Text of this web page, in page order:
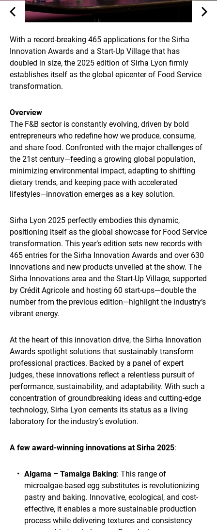
With a record-breaking 465 applications for the Sirha
Innovation Awards and a Start-Up Village that has
doubled in size, the 2025 edition of Sirha Lyon firmly
establishes itself as the global epicenter of Food Service
transformation.
Overview
The F&B sector is constantly evolving, driven by bold
entrepreneurs who redefine how we produce, consume,
and share food. Confronted with the major challenges of
the 21st century—feeding a growing global population,
minimizing environmental impact, adapting to shifting
dietary trends, and keeping pace with accelerated
lifestyles—innovation emerges as a key solution.
Sirha Lyon 2025 perfectly embodies this dynamic,
positioning itself as the global showcase for Food Service
transformation. This year’s edition sets new records with
465 entries for the Sirha Innovation Awards and over 630
innovations and new products unveiled at the show. The
Sirha Innovations area and the Start-Up Village, supported
by Crédit Agricole and hosting 60 start-ups—double the
number from the previous edition—highlight the industry’s
vibrant energy.
At the heart of this innovation drive, the Sirha Innovation
Awards spotlight solutions that sustainably transform
professional practices. Backed by a panel of expert
judges, these innovations reflect a relentless pursuit of
performance, sustainability, and adaptability. With such a
concentration of groundbreaking ideas and cutting-edge
technology, Sirha Lyon cements its status as a living
laboratory for the industry’s evolution.
A few award-winning innovations at Sirha 2025:
Algama – Tamalga Baking: This range of
microalgae-based egg substitutes is revolutionizing
pastry and baking. Innovative, ecological, and cost-
effective, it enables a more sustainable production
process while delivering textures and consistency